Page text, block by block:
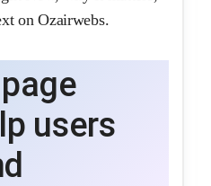
on Ozairwebs.
users